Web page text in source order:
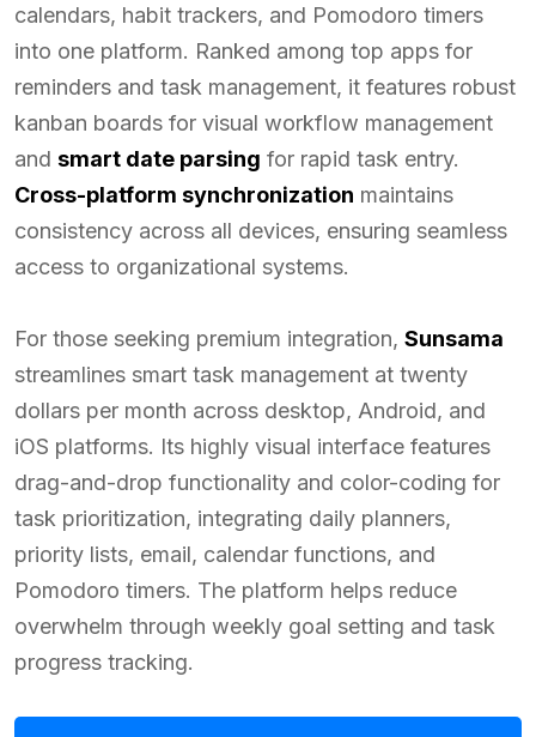
calendars, habit trackers, and Pomodoro timers
into one platform. Ranked among top apps for
reminders and task management, it features robust
kanban boards for visual workflow management
and smart date parsing for rapid task entry.
Cross-platform synchronization maintains
consistency across all devices, ensuring seamless
access to organizational systems.
For those seeking premium integration, Sunsama
streamlines smart task management at twenty
dollars per month across desktop, Android, and
iOS platforms. Its highly visual interface features
drag-and-drop functionality and color-coding for
task prioritization, integrating daily planners,
priority lists, email, calendar functions, and
Pomodoro timers. The platform helps reduce
overwhelm through weekly goal setting and task
progress tracking.